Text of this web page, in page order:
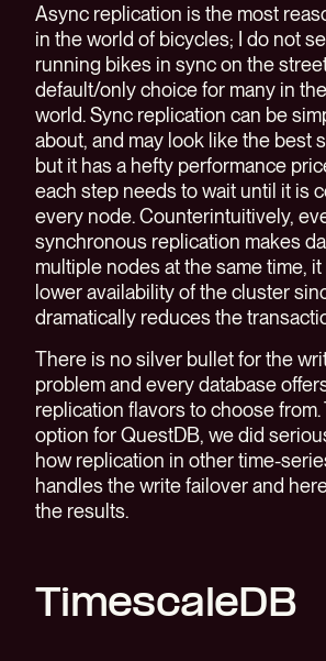
Async replication is the most
in the world of bicycles; I do not
running bikes in sync on the
default/only choice for many in
world. Sync replication can be
about, and may look like the best
but it has a hefty performance
each step needs to wait until it is
every node. Counterintuitively,
synchronous replication makes
multiple nodes at the same time,
lower availability of the cluster
dramatically reduces the
There is no silver bullet for the
problem and every database
replication flavors to choose from.
option for QuestDB, we did
how replication in other time-
handles the write failover and
the results.
TimescaleDB